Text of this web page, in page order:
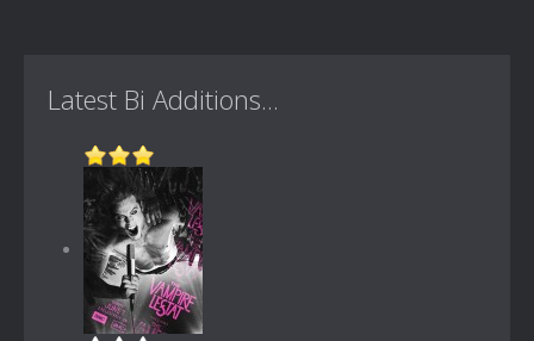
Latest Bi Additions...